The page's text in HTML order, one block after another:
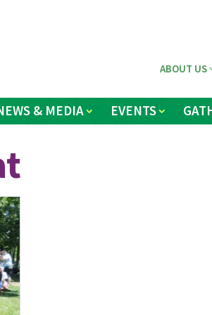
& MEDIA EVENTS
ABOUT US